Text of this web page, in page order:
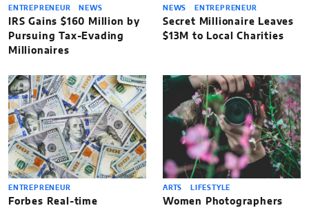
ENTREPRENEUR NEWS
IRS Gains $160 Million by
Pursuing Tax-Evading
Millionaires
NEWS ENTREPRENEUR
Secret Millionaire Leaves
$13M to Local Charities
ENTREPRENEUR
Forbes Real-time
ARTS LIFESTYLE
Women Photographers